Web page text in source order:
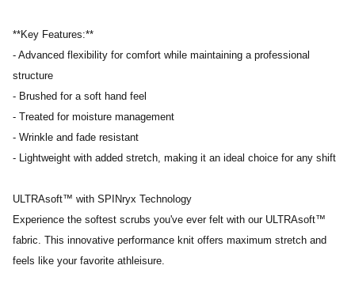
**Key Features:**
- Advanced flexibility for comfort while maintaining a professional
structure
- Brushed for a soft hand feel
- Treated for moisture management
- Wrinkle and fade resistant
- Lightweight with added stretch, making it an ideal choice for any shift
ULTRAsoft™ with SPINryx Technology
Experience the softest scrubs you've ever felt with our ULTRAsoft™
fabric. This innovative performance knit offers maximum stretch and
feels like your favorite athleisure.